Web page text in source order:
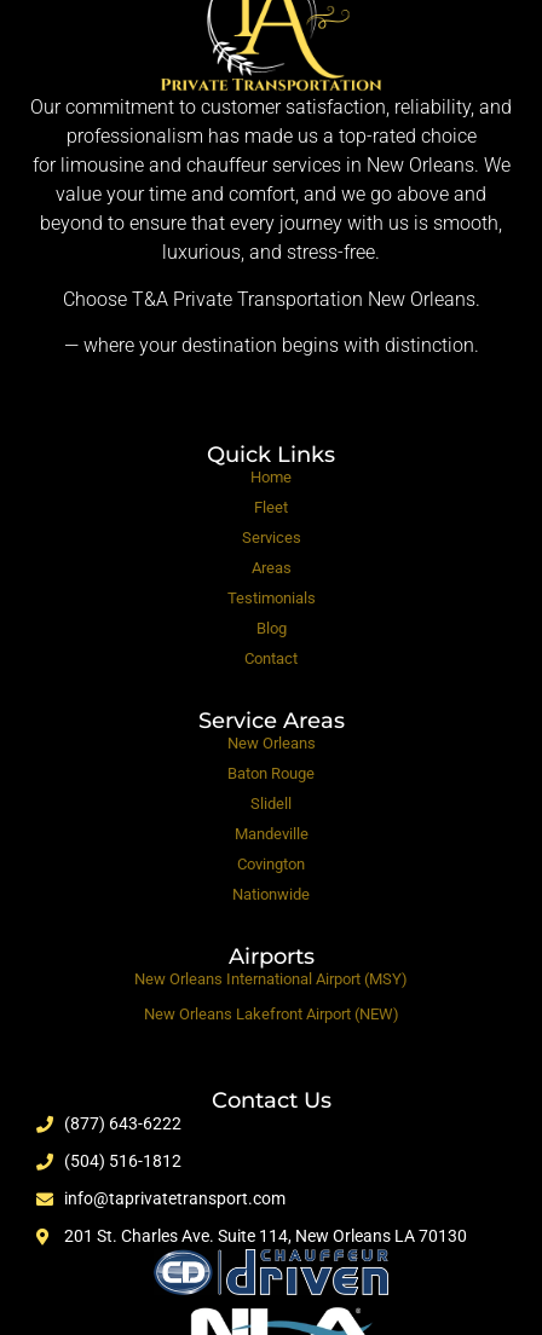
Our commitment to customer satisfaction, reliability, and
professionalism has made us a top-rated choice
for limousine and chauffeur services in New Orleans. We
value your time and comfort, and we go above and
beyond to ensure that every journey with us is smooth,
luxurious, and stress-free.
Choose T&A Private Transportation New Orleans.
— where your destination begins with distinction.
Quick Links
Home
Fleet
Services
Areas
Testimonials
Blog
Contact
Service Areas
New Orleans
Baton Rouge
Slidell
Mandeville
Covington
Nationwide
Airports
New Orleans International Airport (MSY)
New Orleans Lakefront Airport (NEW)
Contact Us
(877) 643-6222
(504) 516-1812
info@taprivatetransport.com
201 St. Charles Ave. Suite 114, New Orleans LA 70130